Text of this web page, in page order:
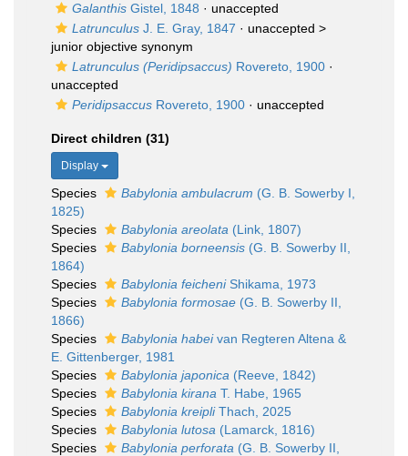
Galanthis Gistel, 1848 · unaccepted
Latrunculus J. E. Gray, 1847 · unaccepted >
junior objective synonym
Latrunculus (Peridipsaccus) Rovereto, 1900 ·
unaccepted
Peridipsaccus Rovereto, 1900 · unaccepted
Direct children (31)
Display
Species Babylonia ambulacrum (G. B. Sowerby I,
1825)
Species
Babylonia areolata (Link, 1807)
Species
Babylonia borneensis (G. B. Sowerby II,
1864)
Species
Babylonia feicheniShikama, 1973
Species
Babylonia formosae (G. B. Sowerby II,
1866)
Species
Babylonia habeivan Regteren Altena &
E. Gittenberger, 1981
Species
Babylonia japonica (Reeve, 1842)
Species
Babylonia kirana T. Habe, 1965
Species
Babylonia kreipliThach, 2025
Species
Babylonia lutosa (Lamarck, 1816)
Species
Babylonia perforata (G. B. Sowerby II,